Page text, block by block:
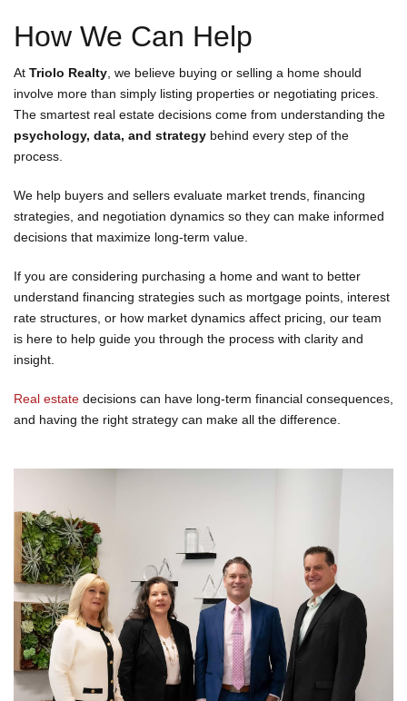
How We Can Help
At Triolo Realty , we believe buying or selling a home should
involve more than simply listing properties or negotiating prices.
The smartest real estate decisions come from understanding the
psychology, data, and strategy behind every step of the
process.
We help buyers and sellers evaluate market trends, financing
strategies, and negotiation dynamics so they can make informed
decisions that maximize long-term value.
If you are considering purchasing a home and want to better
understand financing strategies such as mortgage points, interest
rate structures, or how market dynamics affect pricing, our team
is here to help guide you through the process with clarity and
insight.
Real estate decisions can have long-term financial consequences,
and having the right strategy can make all the difference.